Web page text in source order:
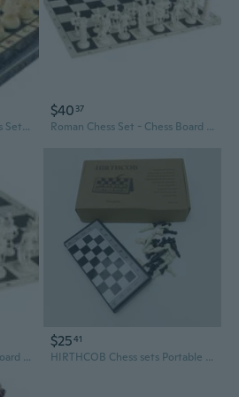
Wooden Handcrafted Chess Set in BLUE, RED or GREEN color - 14" - Beuatiful design
$40 37
Roman Chess Set - Chess Board B/W- Size 17,3" + Roman Chess Pieces 3,75" B/W
Roman Chess Set - Chess Board B/W- Size 17,3" + Roman Chess Pieces 3,75" B/W
$2541
HIRTHCOB Chess sets Portable Travel Folding Chess Set, ABS Plastic, Classic Black & White Grid